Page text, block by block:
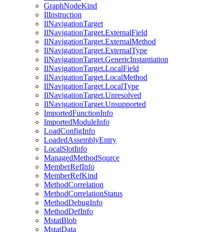
GraphNodeKind
IlInstruction
IlNavigationTarget
IlNavigationTarget.ExternalField
IlNavigationTarget.ExternalMethod
IlNavigationTarget.ExternalType
IlNavigationTarget.GenericInstantiation
IlNavigationTarget.LocalField
IlNavigationTarget.LocalMethod
IlNavigationTarget.LocalType
IlNavigationTarget.Unresolved
IlNavigationTarget.Unsupported
ImportedFunctionInfo
ImportedModuleInfo
LoadConfigInfo
LoadedAssemblyEntry
LocalSlotInfo
ManagedMethodSource
MemberRefInfo
MemberRefKind
MethodCorrelation
MethodCorrelationStatus
MethodDebugInfo
MethodDefInfo
MstatBlob
MstatData